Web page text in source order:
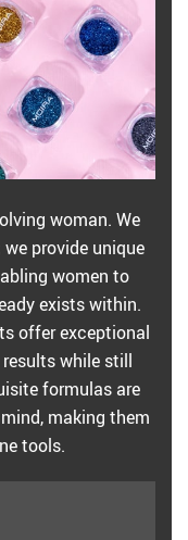
woman. We
provide unique
women to
exists within.
offer exceptional
while still
formulas are
making them
tools.